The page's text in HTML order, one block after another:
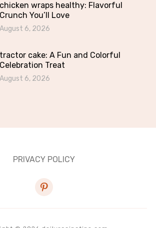
chicken wraps healthy: Flavorful
Crunch You’ll Love
August 6, 2026
tractor cake: A Fun and Colorful
Celebration Treat
August 6, 2026
PRIVACY POLICY
pinterest